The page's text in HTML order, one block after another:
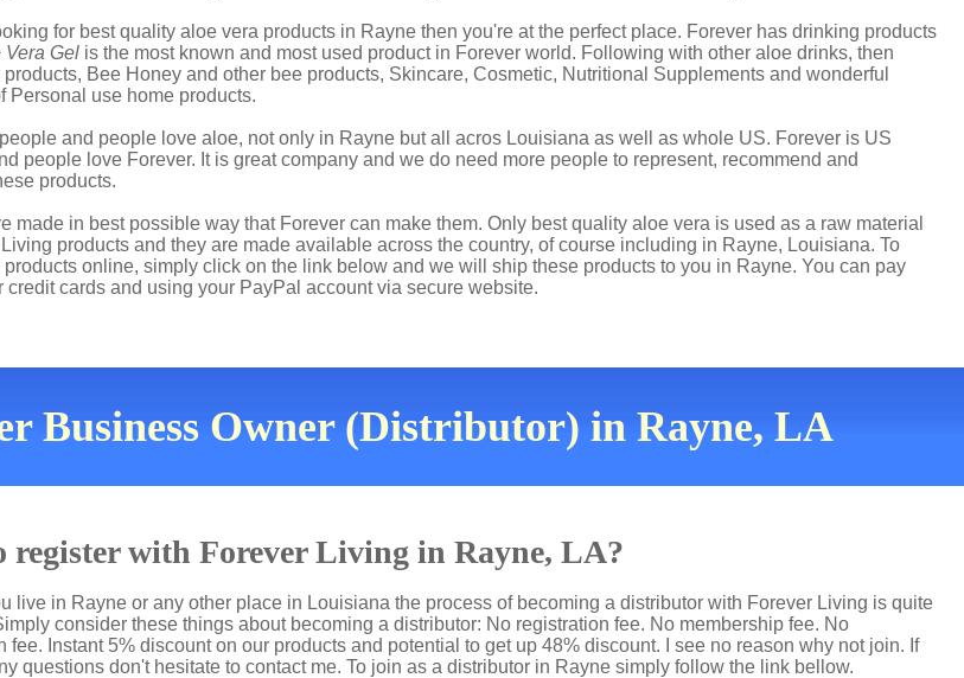
for best quality aloe vera products in Rayne then you're at the perfect place. Forever has drinking products
Vera Gel is the most known and most used product in Forever world. Following with other aloe drinks, then
Bee Honey and other bee products, Skincare, Cosmetic, Nutritional Supplements and wonderful
Personal use home products.
and people love aloe, not only in Rayne but all acros Louisiana as well as whole US. Forever is US
people love Forever. It is great company and we do need more people to represent, recommend and
products.
made in best possible way that Forever can make them. Only best quality aloe vera is used as a raw material
products and they are made available across the country, of course including in Rayne, Louisiana. To
products online, simply click on the link below and we will ship these products to you in Rayne. You can pay
credit cards and using your PayPal account via secure website.
Business Owner (Distributor) in Rayne, LA
register with Forever Living in Rayne, LA?
live in Rayne or any other place in Louisiana the process of becoming a distributor with Forever Living is quite
consider these things about becoming a distributor: No registration fee. No membership fee. No
fee. Instant 5% discount on our products and potential to get up 48% discount. I see no reason why not join. If
questions don't hesitate to contact me. To join as a distributor in Rayne simply follow the link bellow.